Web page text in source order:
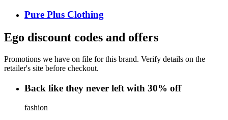
Pure Plus Clothing
Ego discount codes and offers
Promotions we have on file for this brand. Verify details on the
retailer's site before checkout.
Back like they never left with 30% off
fashion